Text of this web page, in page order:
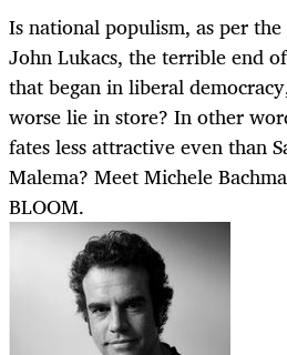
Is national populism, as per
John Lukacs, the terrible end
that began in liberal
worse lie in store? In other
fates less attractive even than
Malema? Meet Michele
BLOOM.